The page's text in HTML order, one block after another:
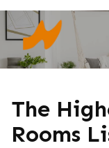
The
Rooms